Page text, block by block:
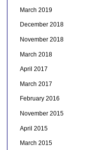
March 2019
December 2018
November 2018
March 2018
April 2017
March 2017
February 2016
November 2015
April 2015
March 2015